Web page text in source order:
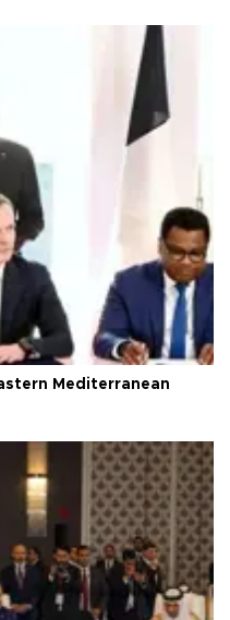
Mediterranean